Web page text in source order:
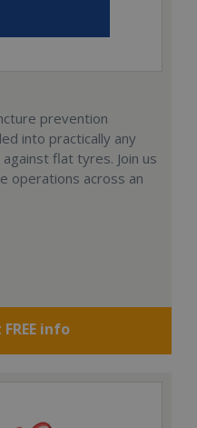
prevention
into practically any
flat tyres. Join us
operations across an
info